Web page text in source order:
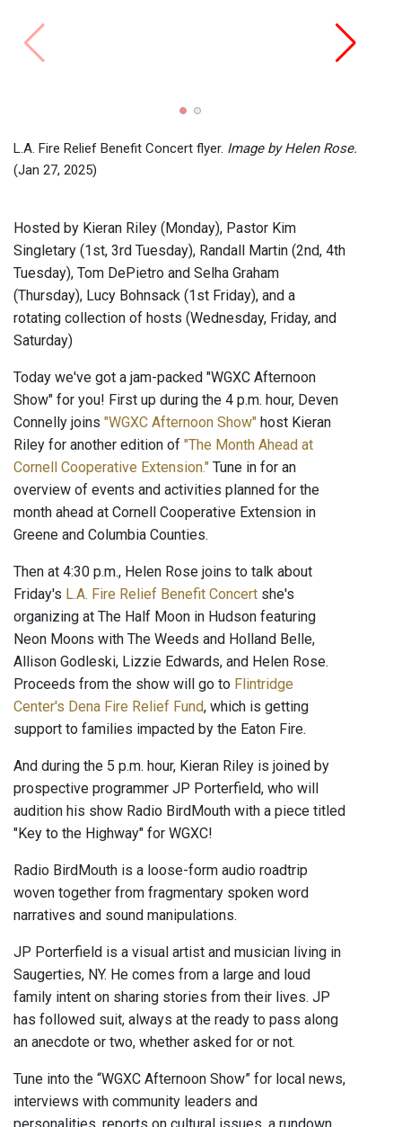
L.A. Fire Relief Benefit Concert flyer. Image by Helen Rose.
(Jan 27, 2025)
Hosted by Kieran Riley (Monday), Pastor Kim
Singletary (1st, 3rd Tuesday), Randall Martin (2nd, 4th
Tuesday), Tom DePietro and Selha Graham
(Thursday), Lucy Bohnsack (1st Friday), and a
rotating collection of hosts (Wednesday, Friday, and
Saturday)
Today we've got a jam-packed "WGXC Afternoon
Show" for you! First up during the 4 p.m. hour, Deven
Connelly joins "WGXC Afternoon Show" host Kieran
Riley for another edition of "The Month Ahead at
Cornell Cooperative Extension." Tune in for an
overview of events and activities planned for the
month ahead at Cornell Cooperative Extension in
Greene and Columbia Counties.
Then at 4:30 p.m., Helen Rose joins to talk about
Friday's L.A. Fire Relief Benefit Concert she's
organizing at The Half Moon in Hudson featuring
Neon Moons with The Weeds and Holland Belle,
Allison Godleski, Lizzie Edwards, and Helen Rose.
Proceeds from the show will go to Flintridge
Center's Dena Fire Relief Fund, which is getting
support to families impacted by the Eaton Fire.
And during the 5 p.m. hour, Kieran Riley is joined by
prospective programmer JP Porterfield, who will
audition his show Radio BirdMouth with a piece titled
"Key to the Highway" for WGXC!
Radio BirdMouth is a loose-form audio roadtrip
woven together from fragmentary spoken word
narratives and sound manipulations.
JP Porterfield is a visual artist and musician living in
Saugerties, NY. He comes from a large and loud
family intent on sharing stories from their lives. JP
has followed suit, always at the ready to pass along
an anecdote or two, whether asked for or not.
Tune into the “WGXC Afternoon Show” for local news,
interviews with community leaders and